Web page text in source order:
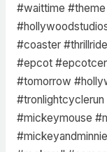
#waittime
#coaster
#epcot
#tomorrow
#mickeymouse